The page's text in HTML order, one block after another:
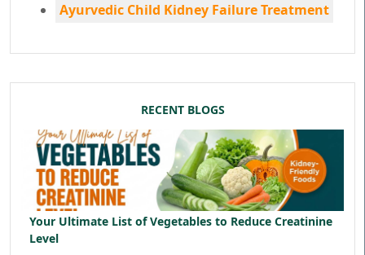
Ayurvedic Child Kidney Failure Treatment
RECENT BLOGS
Your Ultimate List of Vegetables to Reduce Creatinine
Level